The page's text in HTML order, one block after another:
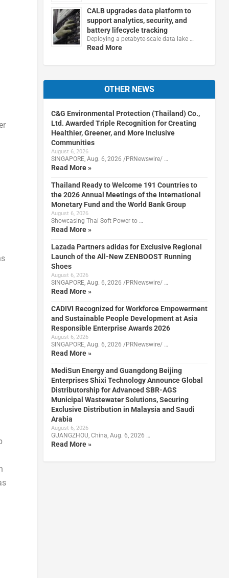
CALB upgrades data platform to
support analytics, security, and
battery lifecycle tracking
Deploying a petabyte-scale data lake …
Read More
OTHER NEWS
C&G Environmental Protection (Thailand) Co.,
Ltd. Awarded Triple Recognition for Creating
Healthier, Greener, and More Inclusive
Communities
August 6, 2026
SINGAPORE, Aug. 6, 2026 /PRNewswire/ …
Read More »
Thailand Ready to Welcome 191 Countries to
the 2026 Annual Meetings of the International
Monetary Fund and the World Bank Group
August 6, 2026
Showcasing Thai Soft Power to …
Read More »
Lazada Partners adidas for Exclusive Regional
Launch of the All-New ZENBOOST Running
Shoes
August 6, 2026
SINGAPORE, Aug. 6, 2026 /PRNewswire/ …
Read More »
CADIVI Recognized for Workforce Empowerment
and Sustainable People Development at Asia
Responsible Enterprise Awards 2026
August 6, 2026
SINGAPORE, Aug. 6, 2026 /PRNewswire/ …
Read More »
MediSun Energy and Guangdong Beijing
Enterprises Shixi Technology Announce Global
Distributorship for Advanced SBR-AGS
Municipal Wastewater Solutions, Securing
Exclusive Distribution in Malaysia and Saudi
Arabia
August 6, 2026
GUANGZHOU, China, Aug. 6, 2026 …
Read More »